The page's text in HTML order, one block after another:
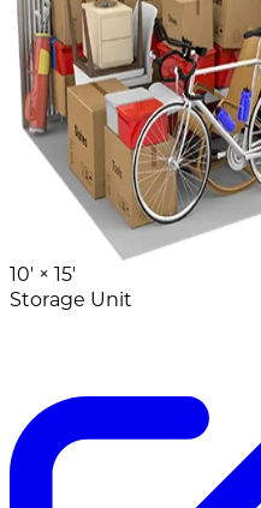
10' × 15'
Storage Unit